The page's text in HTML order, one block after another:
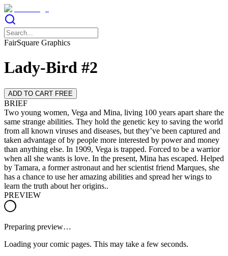
FairSquare Graphics
Lady-Bird #2
ADD TO CART FREE
BRIEF
Two young women, Vega and Mina, living 100 years apart share the
same strange abilities. They hold the genetic key to saving the world
from all known viruses and diseases, but they’ve been captured and
taken advantage of by people more interested by power and money
than anything else. In 1909, Vega is trapped. Forced to be a warrior
when all she wants is love. In the present, Mina has escaped. Helped
by Tamara, a former astronaut and her scientist friend Marques, she
has a chance to use her amazing abilities and spread her wings to
learn the truth about her origins..
PREVIEW
Preparing preview…
Loading your comic pages. This may take a few seconds.